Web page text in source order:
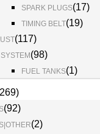
SPARK PLUGS(17)
TIMING BELT(19)
(117)
(98)
FUEL TANKS(1)
269)
(92)
(2)